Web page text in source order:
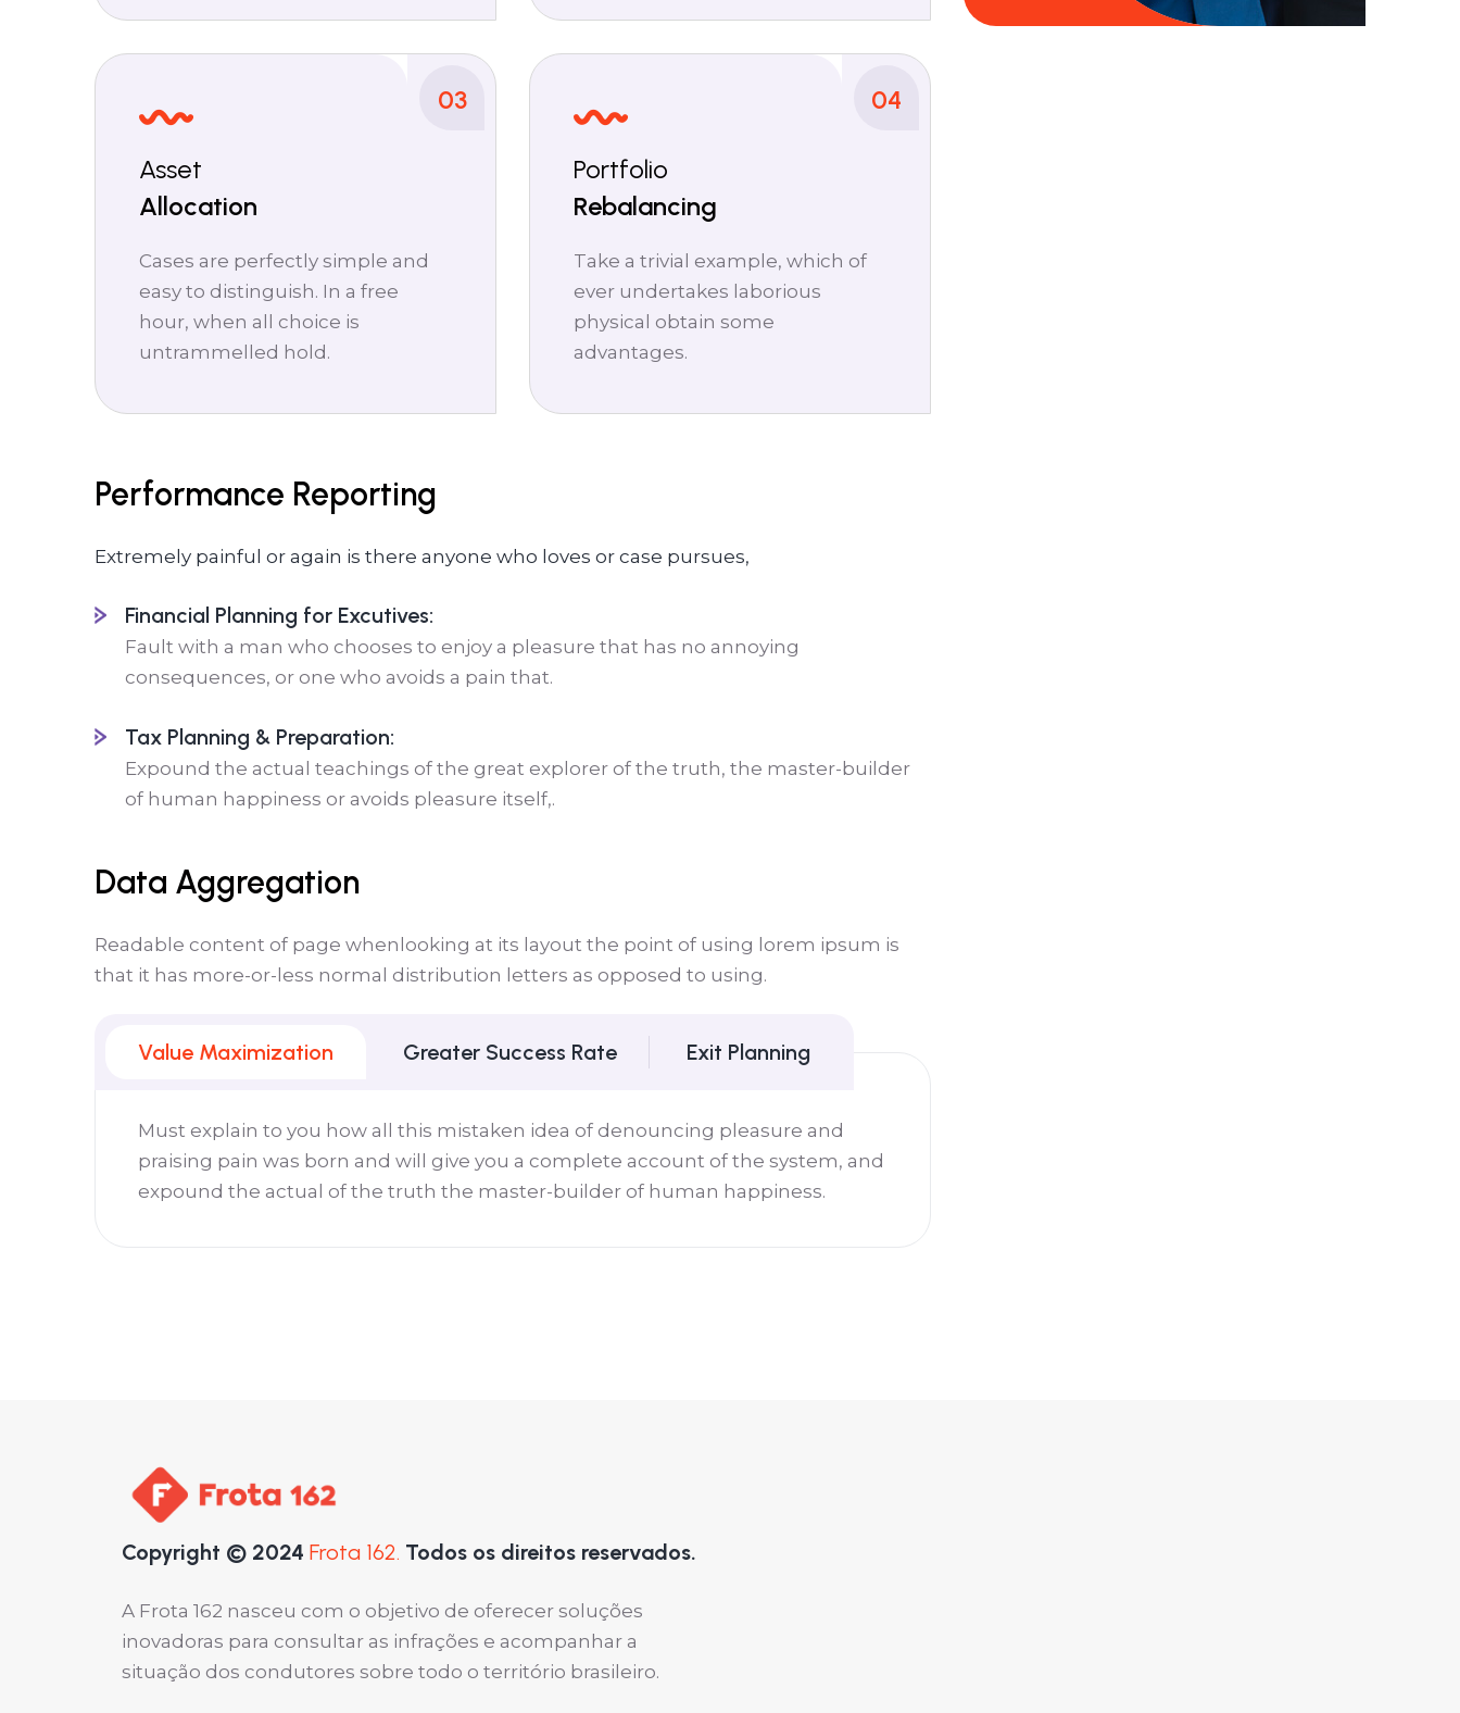
03
Asset
Allocation
Cases are perfectly simple and
easy to distinguish. In a free
hour, when all choice is
untrammelled hold.
04
Portfolio
Rebalancing
Take a trivial example, which of
ever undertakes laborious
physical obtain some
advantages.
Performance Reporting
Extremely painful or again is there anyone who loves or case pursues,
Financial Planning for Excutives:
Fault with a man who chooses to enjoy a pleasure that has no annoying
consequences, or one who avoids a pain that.
Tax Planning & Preparation:
Expound the actual teachings of the great explorer of the truth, the master-builder
of human happiness or avoids pleasure itself,.
Data Aggregation
Readable content of page whenlooking at its layout the point of using lorem ipsum is
that it has more-or-less normal distribution letters as opposed to using.
Value Maximization Greater Success Rate Exit Planning
Must explain to you how all this mistaken idea of denouncing pleasure and
praising pain was born and will give you a complete account of the system, and
expound the actual of the truth the master-builder of human happiness.
Copyright © 2024 Frota 162. Todos os direitos reservados.
A Frota 162 nasceu com o objetivo de oferecer soluções
inovadoras para consultar as infrações e acompanhar a
situação dos condutores sobre todo o território brasileiro.